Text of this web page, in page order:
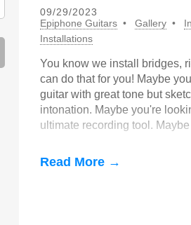
09/29/2023
Epiphone Guitars
Gallery
Installations
You know we install bridges,
can do that for you! Maybe
guitar with great tone but
intonation. Maybe you're
ultimate recording tool.
Read More →